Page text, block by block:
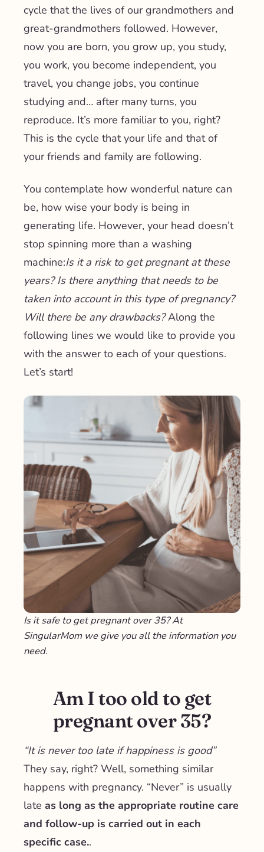
cycle that the lives of our grandmothers and
great-grandmothers followed. However,
now you are born, you grow up, you study,
you work, you become independent, you
travel, you change jobs, you continue
studying and… after many turns, you
reproduce. It’s more familiar to you, right?
This is the cycle that your life and that of
your friends and family are following.
You contemplate how wonderful nature can
be, how wise your body is being in
generating life. However, your head doesn’t
stop spinning more than a washing
machine:Is it a risk to get pregnant at these
years? Is there anything that needs to be
taken into account in this type of pregnancy?
Will there be any drawbacks?Along the
following lines we would like to provide you
with the answer to each of your questions.
Let’s start!
Is it safe to get pregnant over 35? At
SingularMom we give you all the information you
need.
Am I too old to get
pregnant over 35?
“It is never too late if happiness is good”
They say, right? Well, something similar
happens with pregnancy. “Never” is usually
late as long as the appropriate routine care
and follow-up is carried out in each
specific case..